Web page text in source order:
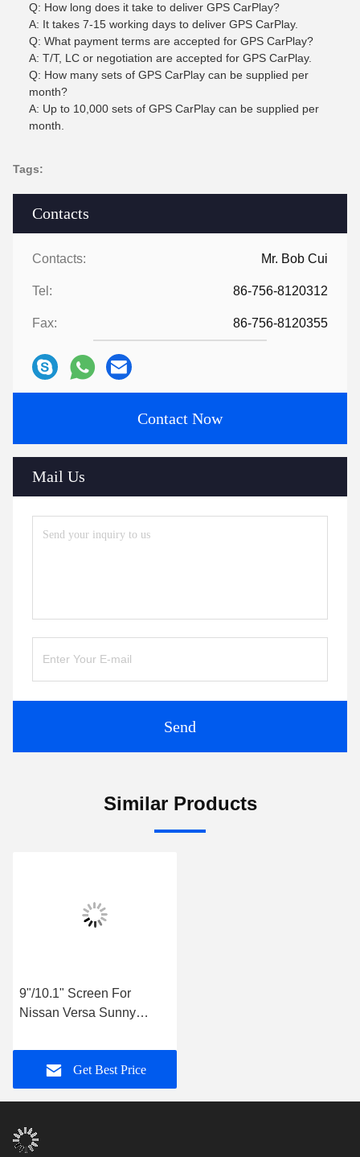
Contacts
Contacts: Mr. Bob Cui
Tel: 86-756-8120312
Fax: 86-756-8120355
Contact Now
Mail Us
Send
Q: How long does it take to deliver GPS CarPlay?
A: It takes 7-15 working days to deliver GPS CarPlay.
Q: What payment terms are accepted for GPS CarPlay?
A: T/T, LC or negotiation are accepted for GPS CarPlay.
Q: How many sets of GPS CarPlay can be supplied per
month?
A: Up to 10,000 sets of GPS CarPlay can be supplied per
month.
Tags:
Similar Products
9"/10.1" Screen For
Nissan Versa Sunny
Car Multimedia Stereo
Get Best Price